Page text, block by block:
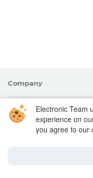
Company
Products for macOS
Electronic Team
experience on
you agree to our